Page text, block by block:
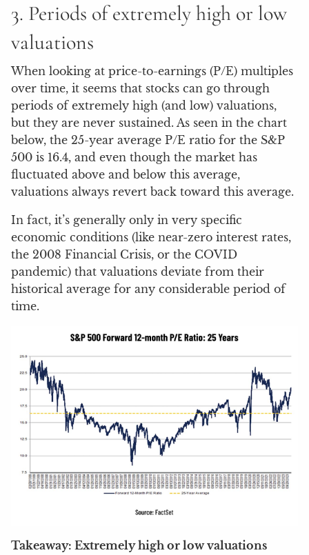
3. Periods of extremely high or low
valuations
When looking at price-to-earnings (P/E) multiples
over time, it seems that stocks can go through
periods of extremely high (and low) valuations,
but they are never sustained. As seen in the chart
below, the 25-year average P/E ratio for the S&P
500 is 16.4, and even though the market has
fluctuated above and below this average,
valuations always revert back toward this average.
In fact, it’s generally only in very specific
economic conditions (like near-zero interest rates,
the 2008 Financial Crisis, or the COVID
pandemic) that valuations deviate from their
historical average for any considerable period of
time.
Takeaway: Extremely high or low valuations